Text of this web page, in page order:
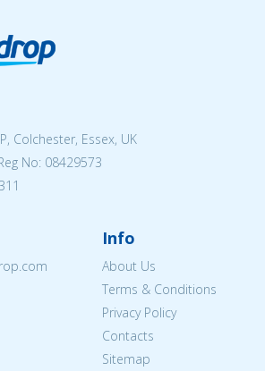
Colchester, Essex, UK
No: 08429573
Info
About Us
Terms & Conditions
Privacy Policy
Contacts
Sitemap